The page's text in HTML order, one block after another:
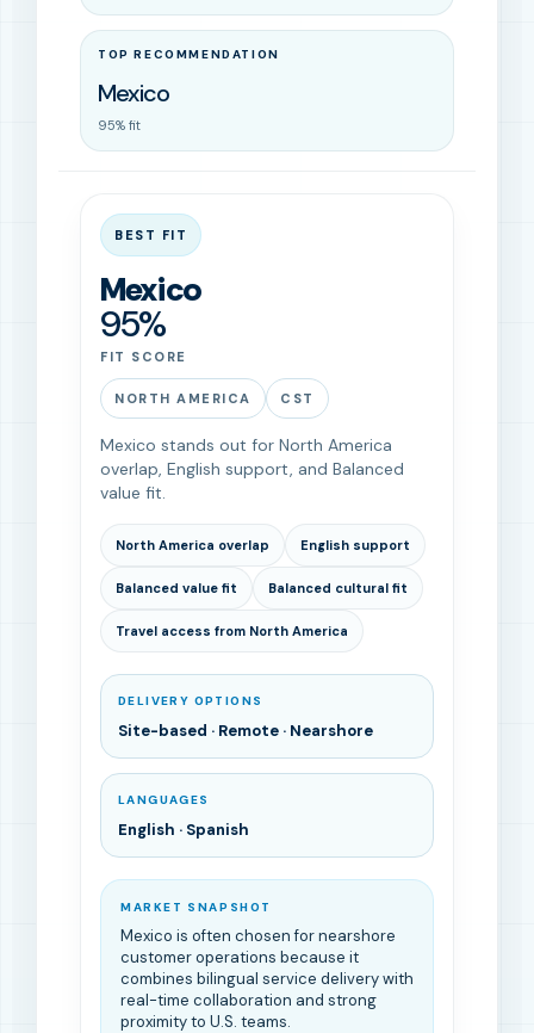
TOP RECOMMENDATION
Mexico
95% fit
BEST FIT
Mexico
95%
FIT SCORE
NORTH AMERICA CST
Mexico stands out for North America
overlap, English support, and Balanced
value fit.
North America overlap English support
Balanced value fit Balanced cultural fit
Travel access from North America
DELIVERY OPTIONS
Site-based · Remote · Nearshore
LANGUAGES
English · Spanish
MARKET SNAPSHOT
Mexico is often chosen for nearshore
customer operations because it
combines bilingual service delivery with
real-time collaboration and strong
proximity to U.S. teams.